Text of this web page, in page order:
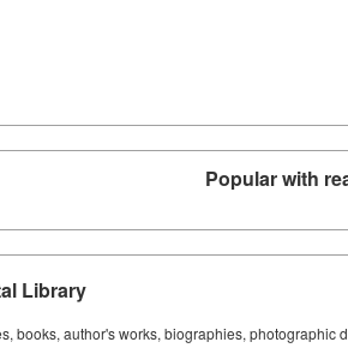
Popular with
Library
books, author's works, biographies, photographic